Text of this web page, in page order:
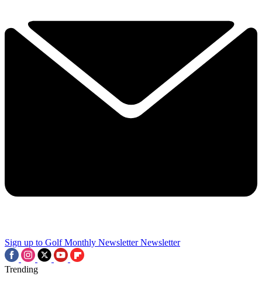
Sign up to Golf Monthly Newsletter Newsletter
Trending